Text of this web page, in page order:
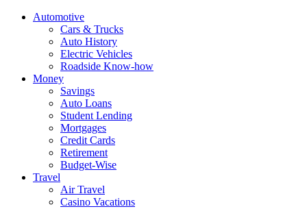
Automotive
Cars & Trucks
Auto History
Electric Vehicles
Roadside Know-how
Money
Savings
Auto Loans
Student Lending
Mortgages
Credit Cards
Retirement
Budget-Wise
Travel
Air Travel
Casino Vacations